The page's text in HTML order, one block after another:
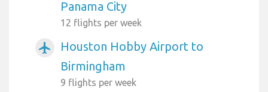
Panama City
12 flights per week
airplanemode_active
Houston Hobby Airport to
Birmingham
9 flights per week